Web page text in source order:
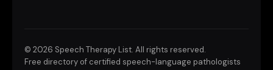
© 2026 Speech Therapy List. All rights reserved.
Free directory of certified speech-language pathologists